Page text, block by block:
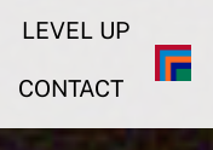
LEVEL UP
CONTACT